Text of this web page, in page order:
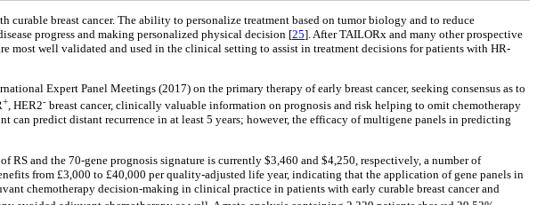
breast cancer. The ability to personalize treatment based on tumor biology and to reduce
progress and making personalized physical decision [25]. After TAILORx and many other prospective
most well validated and used in the clinical setting to assist in treatment decisions for patients with HR-
Expert Panel Meetings (2017) on the primary therapy of early breast cancer, seeking consensus as to
+, HER2- breast cancer, clinically valuable information on prognosis and risk helping to omit chemotherapy
predict distant recurrence in at least 5 years; however, the efficacy of multigene panels in predicting
and the 70-gene prognosis signature is currently $3,460 and $4,250, respectively, a number of
from £3,000 to £40,000 per quality-adjusted life year, indicating that the application of gene panels in
chemotherapy decision-making in clinical practice in patients with early curable breast cancer and